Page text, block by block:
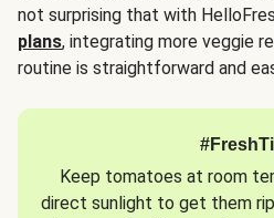
not surprising that with
plans, integrating more veggie
routine is straightforward and
Keep tomatoes at room
direct sunlight to get them